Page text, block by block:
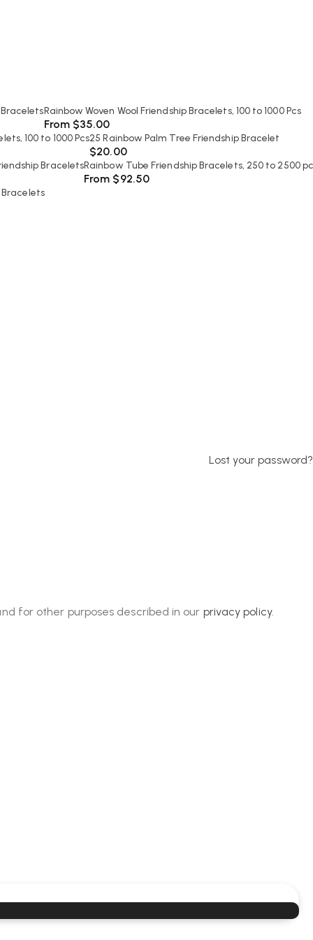
BraceletsRainbow Woven Wool Friendship Bracelets, 100 to 1000 Pcs
From $35.00
100 to 1000 Pcs25 Rainbow Palm Tree Friendship Bracelet
$20.00
BraceletsRainbow Tube Friendship Bracelets, 250 to 2500
From $92.50
Bracelets
Lost your password?
for other purposes described in our privacy policy.